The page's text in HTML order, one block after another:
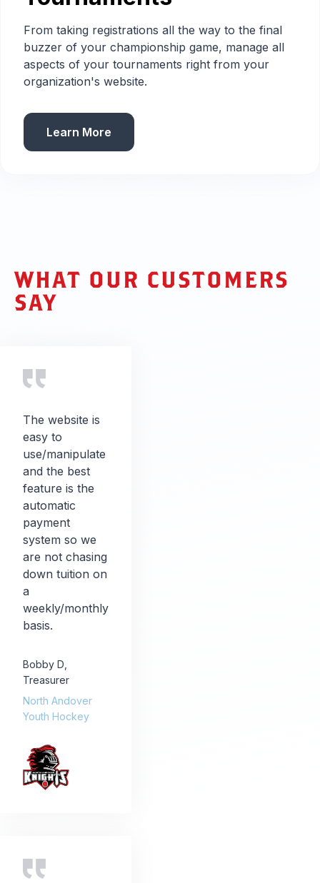
From taking registrations all the way to the final
buzzer of your championship game, manage all
aspects of your tournaments right from your
organization's website.
Learn More
WHAT OUR CUSTOMERS
SAY
The website is
easy to
use/manipulate
and the best
feature is the
automatic
payment
system so we
are not chasing
down tuition on
a
weekly/monthly
basis.
Bobby D
Treasurer
North Andover
Youth Hockey